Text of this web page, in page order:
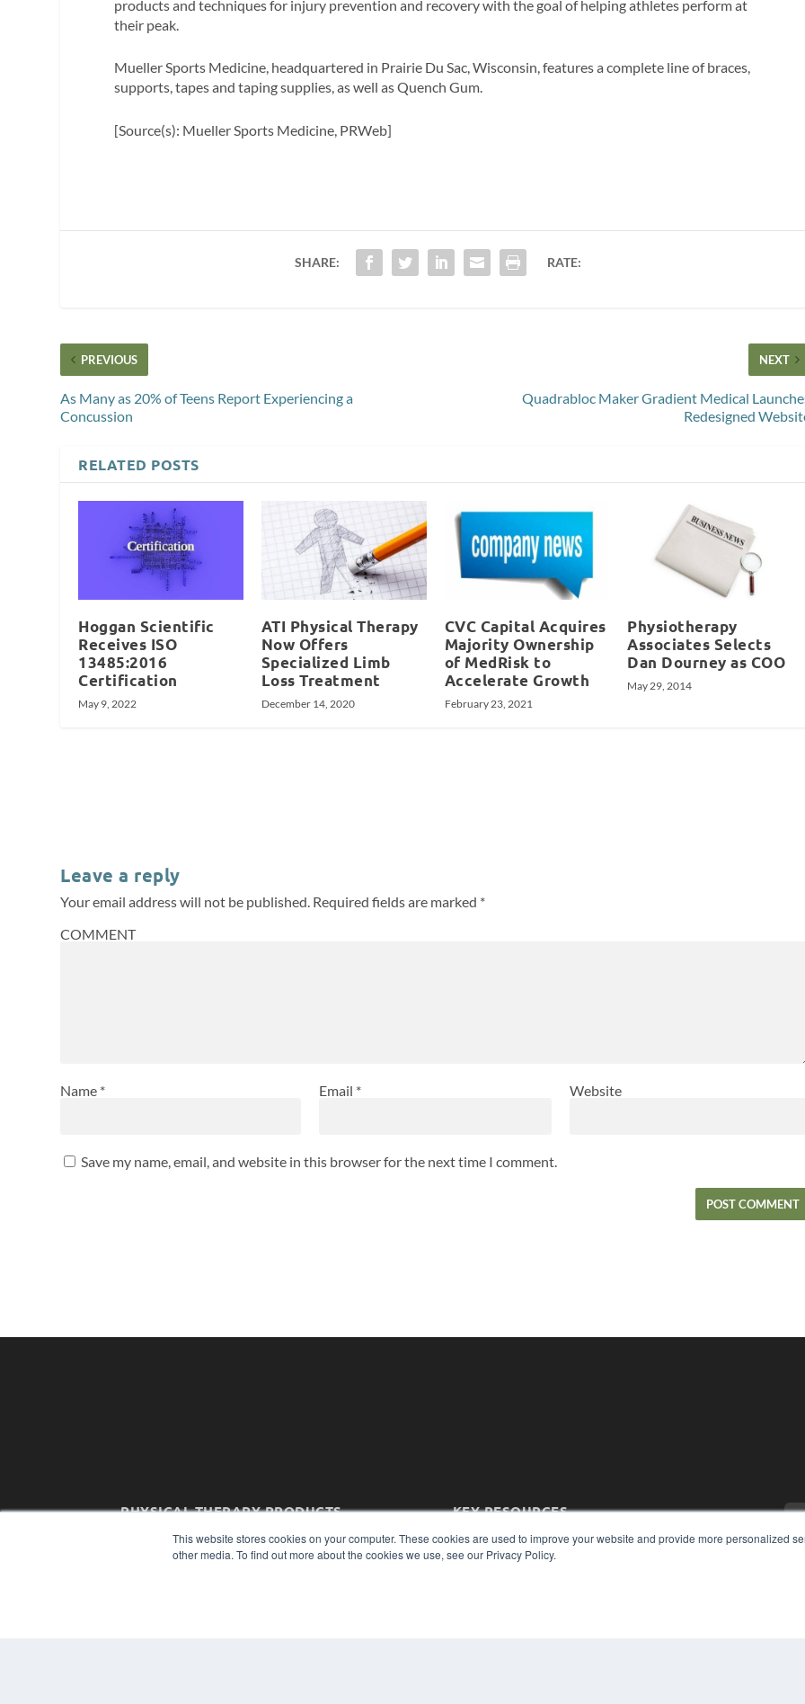
This website stores cookies on your computer. These cookies are used to improve your website and provide more personalized
other media. To find out more about the cookies we use, see our Privacy Policy.
products and techniques for injury prevention and recovery with the goal of helping athletes perform at
their peak.
Mueller Sports Medicine, headquartered in Prairie Du Sac, Wisconsin, features a complete line of braces,
supports, tapes and taping supplies, as well as Quench Gum.
[Source(s): Mueller Sports Medicine, PRWeb]
SHARE: RATE:
PREVIOUS
As Many as 20% of Teens Report Experiencing a
Concussion
NEXT
Quadrabloc Maker Gradient Medical
Redesigned
RELATED POSTS
Hoggan Scientific
Receives ISO
13485:2016
Certification
May 9, 2022
ATI Physical Therapy
Now Offers
Specialized Limb
Loss Treatment
December 14, 2020
CVC Capital Acquires
Majority Ownership
of MedRisk to
Accelerate Growth
February 23, 2021
Physiotherapy
Associates Selects
Dan Dourney as COO
May 29, 2014
Leave a reply
Your email address will not be published. Required fields are marked *
COMMENT
Name * Email * Website
Save my name, email, and website in this browser for the next time I comment.
PHYSICAL THERAPY PRODUCTS
7300 W 110th St – Floor 7
Overland Park, KS 66210
KEY RESOURCES
Magazine Archive
Podcasts